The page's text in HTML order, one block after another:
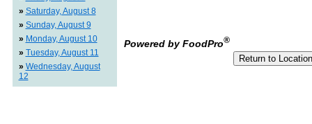
» Saturday, August 8
» Sunday, August 9
» Monday, August 10
» Tuesday, August 11
» Wednesday, August
12
Powered by FoodPro®